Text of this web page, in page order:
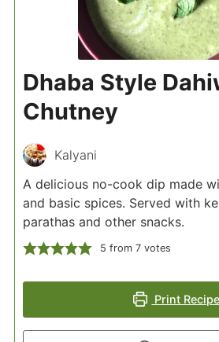
Dhaba Style
Chutney
Kalyani
A delicious no-cook dip made
and basic spices. Served with
parathas and other snacks.
5 from 7votes
Print Recipe